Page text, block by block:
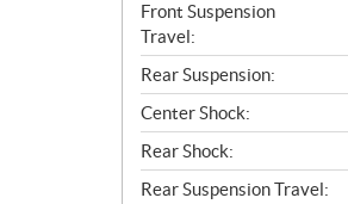
Front Suspension
Travel:
Rear Suspension:
Center Shock:
Rear Shock:
Rear Suspension Travel: